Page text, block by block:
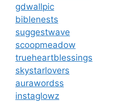
gdwallpic
biblenests
suggestwave
scoopmeadow
trueheartblessings
skystarlovers
aurawordss
instaglowz